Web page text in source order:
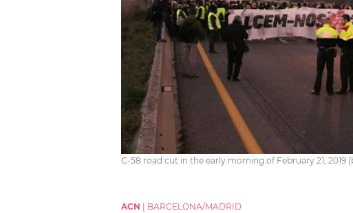
C-58 road cut in the early morning of February 21, 2019
ACN
BARCELONA/MADRID